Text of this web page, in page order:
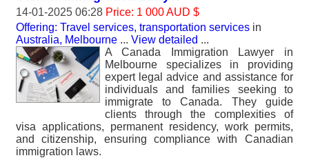
14-01-2025 06:28 Price: 1 000 AUD $
Offering: Travel services, transportation services in
Australia, Melbourne ... View detailed ...
A Canada Immigration Lawyer in
Melbourne specializes in providing
expert legal advice and assistance for
individuals and families seeking to
immigrate to Canada. They guide
clients through the complexities of
visa applications, permanent residency, work permits,
and citizenship, ensuring compliance with Canadian
immigration laws.